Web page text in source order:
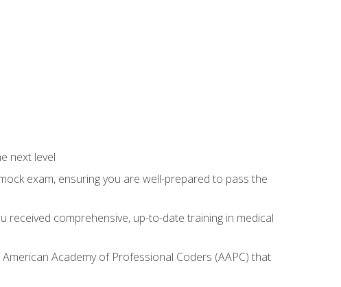
next level
exam, ensuring you are well-prepared to pass the
comprehensive, up-to-date training in medical
Academy of Professional Coders (AAPC) that